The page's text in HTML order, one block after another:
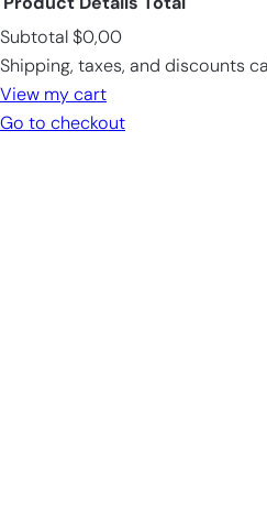
Products
in
cart
Product Details Total
Subtotal $0,00
Shipping, taxes, and discounts
View my cart
Go to checkout